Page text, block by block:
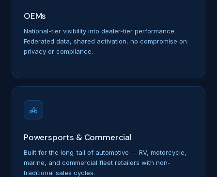
OEMs
National-tier visibility into dealer-tier performance.
Federated data, shared activation, no compromise on
privacy or compliance.
Powersports & Commercial
Built for the long-tail of automotive — RV, motorcycle,
marine, and commercial fleet retailers with non-
traditional sales cycles.